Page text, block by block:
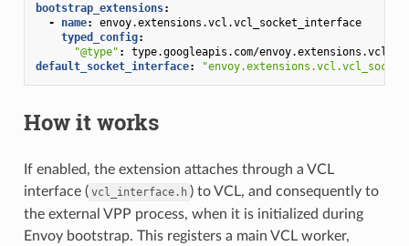
bootstrap_extensions:
-
name:
envoy.extensions.vcl.vcl_socket_interface
typed_config:
"@type" :
type.googleapis.com/
default_socket_interface:
How it works
If enabled, the extension attaches through a VCL
interface ( vcl_interface.h ) to VCL, and consequently to
the external VPP process, when it is initialized during
Envoy bootstrap. This registers a main VCL worker,